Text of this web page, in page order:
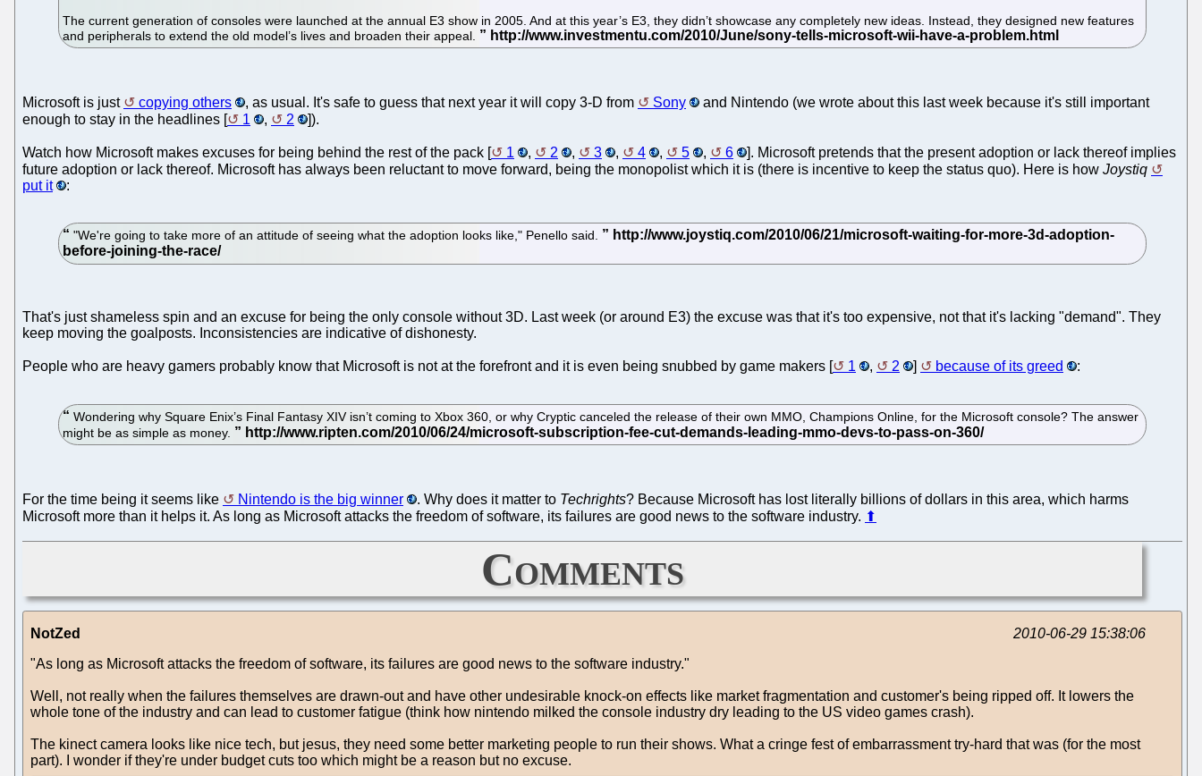
The current generation of consoles were launched at the annual E3 show in 2005. And at this year’s E3, they didn’t showcase any completely new ideas. Instead, they designed new features
and peripherals to extend the old model’s lives and broaden their appeal.
Microsoft is just copying others , as usual. It's safe to guess that next year it will copy 3-D from Sony
and Nintendo (we wrote about this last week because it's still important
enough to stay in the headlines [
1 , 2 ]).
Watch how Microsoft makes excuses for being behind the rest of the pack [ 1 , 2 , 3 , 4 , 5 , 6
]. Microsoft pretends that the present adoption or lack thereof implies
future adoption or lack thereof. Microsoft has always been reluctant to move forward, being the monopolist which it is (there is incentive to keep the status quo). Here is how Joystiq
put it
:
"We're going to take more of an attitude of seeing what the adoption looks like," Penello said.
That's just shameless spin and an excuse for being the only console without 3D. Last week (or around E3) the excuse was that it's too expensive, not that it's lacking "demand". They
keep moving the goalposts. Inconsistencies are indicative of dishonesty.
People who are heavy gamers probably know that Microsoft is not at the forefront and it is even being snubbed by game makers [ 1 , 2 ] because of its greed :
Wondering why Square Enix’s Final Fantasy XIV isn’t coming to Xbox 360, or why Cryptic canceled the release of their own MMO, Champions Online, for the Microsoft console? The answer
might be as simple as money.
For the time being it seems like Nintendo is the big winner . Why does it matter to Techrights? Because Microsoft has lost literally billions of dollars in this area, which harms
Microsoft more than it helps it. As long as Microsoft attacks the freedom of software, its failures are good news to the software industry. ⬆
Comments
NotZed
2010-06-29 15:38:06
"As long as Microsoft attacks the freedom of software, its failures are good news to the software industry."
Well, not really when the failures themselves are drawn-out and have other undesirable knock-on effects like market fragmentation and customer's being ripped off. It lowers the
whole tone of the industry and can lead to customer fatigue (think how nintendo milked the console industry dry leading to the US video games crash).
The kinect camera looks like nice tech, but jesus, they need some better marketing people to run their shows. What a cringe fest of embarrassment try-hard that was (for the most
part). I wonder if they're under budget cuts too which might be a reason but no excuse.